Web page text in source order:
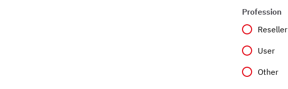
Profession
Reseller
User
Other